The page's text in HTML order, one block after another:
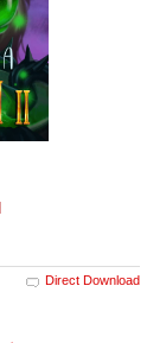
Direct Download